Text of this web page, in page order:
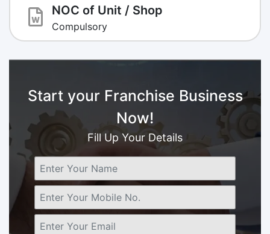
NOC of Unit / Shop
Compulsory
Start your Franchise Business
Now!
Fill Up Your Details